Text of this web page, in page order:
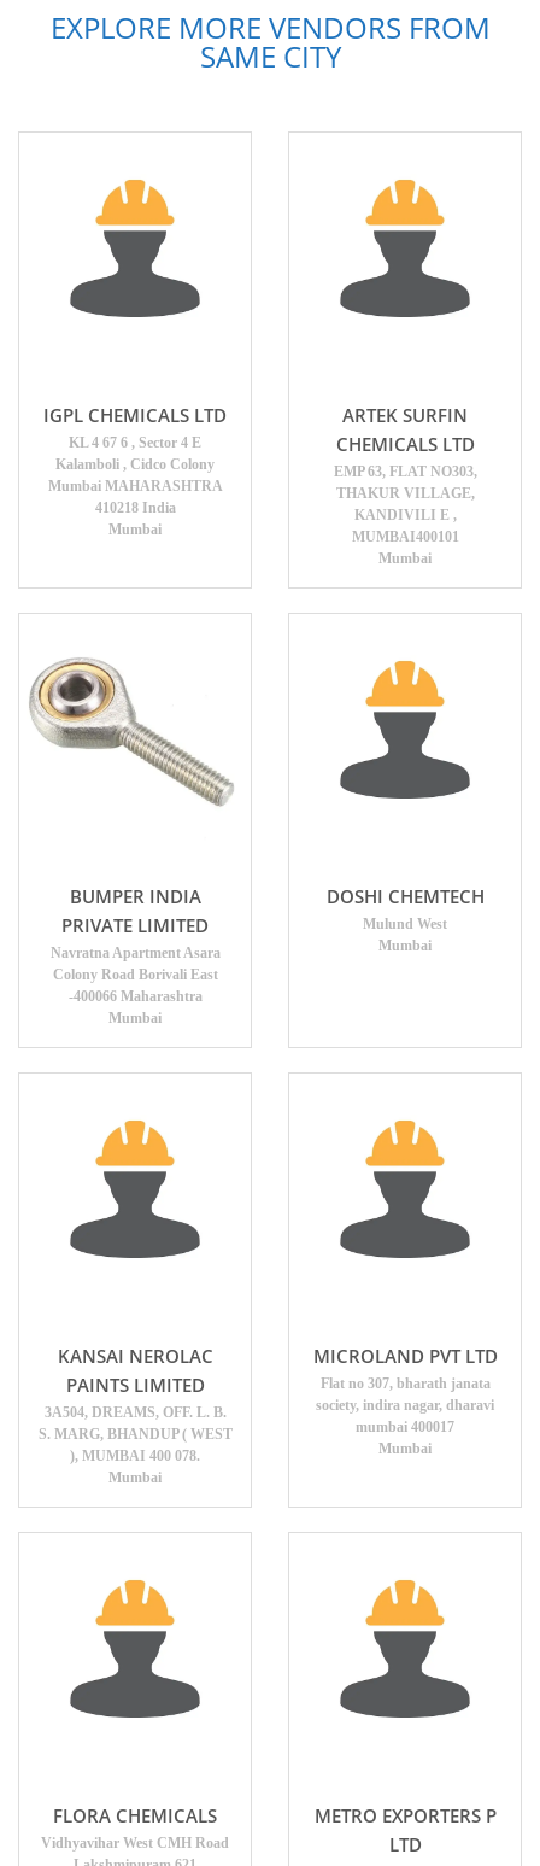
EXPLORE MORE VENDORS FROM
SAME CITY
IGPL CHEMICALS LTD
KL 4 67 6 , Sector 4 E
Kalamboli , Cidco Colony
Mumbai MAHARASHTRA
410218 India
Mumbai
ARTEK SURFIN
CHEMICALS LTD
EMP 63, FLAT NO303,
THAKUR VILLAGE,
KANDIVILI E ,
MUMBAI400101
Mumbai
BUMPER INDIA
PRIVATE LIMITED
Navratna Apartment Asara
Colony Road Borivali East
-400066 Maharashtra
Mumbai
DOSHI CHEMTECH
Mulund West
Mumbai
KANSAI NEROLAC
PAINTS LIMITED
3A504, DREAMS, OFF. L. B.
S. MARG, BHANDUP ( WEST
), MUMBAI 400 078.
Mumbai
MICROLAND PVT LTD
Flat no 307, bharath janata
society, indira nagar, dharavi
mumbai 400017
Mumbai
FLORA CHEMICALS
Vidhyavihar West CMH Road
METRO EXPORTERS P
LTD